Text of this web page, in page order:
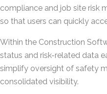
compliance and job site risk
so that users can quickly
Within the Construction
status and risk-related data
simplify oversight of safety
consolidated visibility.